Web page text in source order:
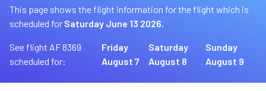
This page shows the flight information for the flight which is
scheduled for Saturday June 13 2026.
See flight AF 8369
scheduled for:
Friday
August 7
Saturday
August 8
Sunday
August 9